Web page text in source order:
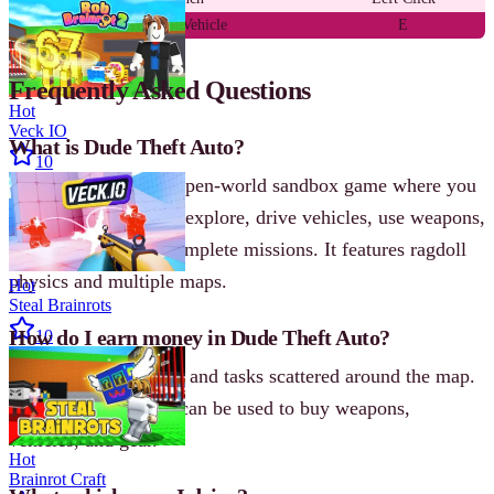
Enter / Exit Vehicle
E
Frequently Asked Questions
What is Dude Theft Auto?
It’s a browser-based open-world sandbox game where you
have total freedom to explore, drive vehicles, use weapons,
and cause chaos or complete missions. It features ragdoll
physics and multiple maps.
How do I earn money in Dude Theft Auto?
Complete mini-quests and tasks scattered around the map.
The money you earn can be used to buy weapons,
vehicles, and gear.
Hot
Veck IO
10
Hot
Steal Brainrots
10
Hot
Brainrot Craft